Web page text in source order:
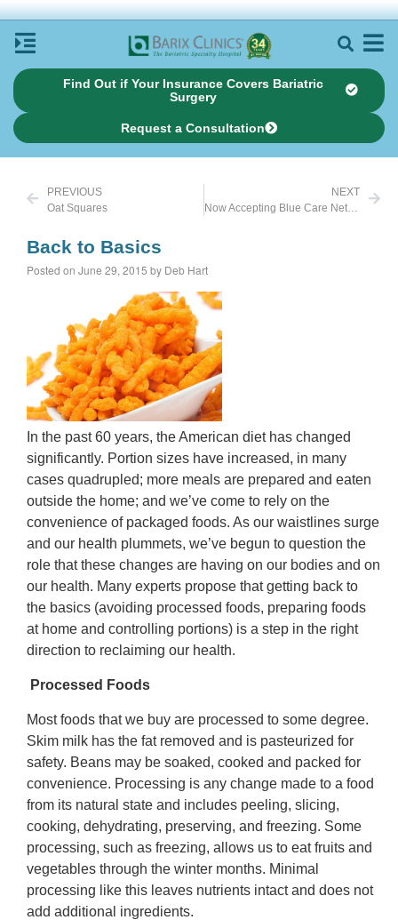
Find Out if Your Insurance Covers Bariatric
Surgery
Request a Consultation
PREVIOUS
Oat Squares
NEXT
Now Accepting Blue Care Network in Michigan
Back to Basics
Posted on June 29, 2015 by Deb Hart
In the past 60 years, the American diet has changed
significantly. Portion sizes have increased, in many
cases quadrupled; more meals are prepared and eaten
outside the home; and we’ve come to rely on the
convenience of packaged foods. As our waistlines surge
and our health plummets, we’ve begun to question the
role that these changes are having on our bodies and on
our health. Many experts propose that getting back to
the basics (avoiding processed foods, preparing foods
at home and controlling portions) is a step in the right
direction to reclaiming our health.
Processed Foods
Most foods that we buy are processed to some degree.
Skim milk has the fat removed and is pasteurized for
safety. Beans may be soaked, cooked and packed for
convenience. Processing is any change made to a food
from its natural state and includes peeling, slicing,
cooking, dehydrating, preserving, and freezing. Some
processing, such as freezing, allows us to eat fruits and
vegetables through the winter months. Minimal
processing like this leaves nutrients intact and does not
add additional ingredients.